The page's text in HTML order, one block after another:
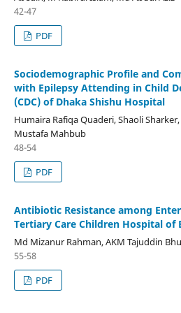
42-47
PDF
Sociodemographic Profile and
with Epilepsy Attending in Child
(CDC) of Dhaka Shishu Hospital
Humaira Rafiqa Quaderi, Shaoli
Mustafa Mahbub
48-54
PDF
Antibiotic Resistance among
Tertiary Care Children Hospital of
Md Mizanur Rahman, AKM Tajuddin
55-58
PDF